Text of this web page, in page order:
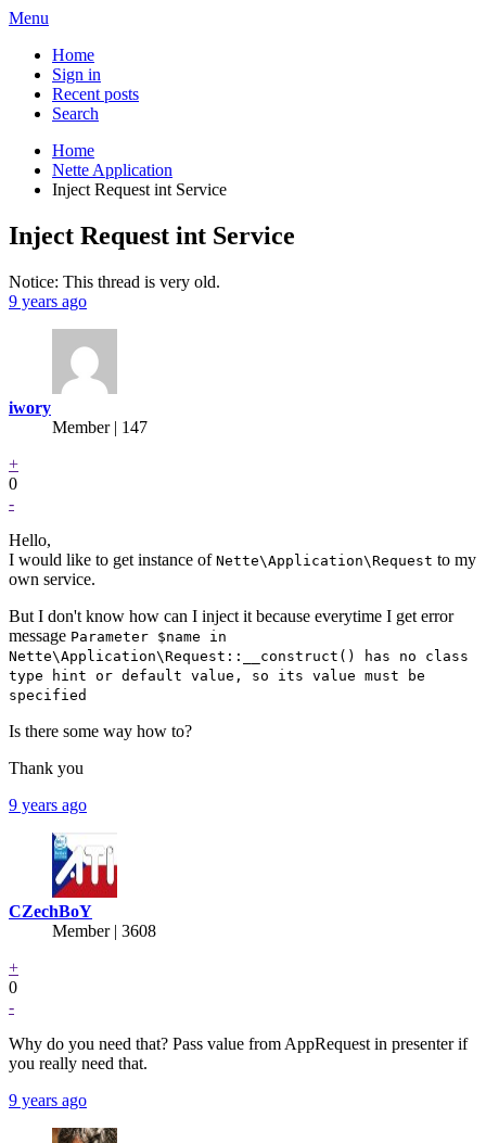
Menu
Home
Sign in
Recent posts
Search
Home
Nette Application
Inject Request int Service
Inject Request int Service
Notice: This thread is very old.
9 years ago
iwory
Member | 147
+
0
-
Hello,
I would like to get instance of Nette\Application\Request to my
own service.
But I don't know how can I inject it because everytime I get error
message Parameter $name in
Nette\Application\Request::__construct() has no class
type hint or default value, so its value must be
specified
Is there some way how to?
Thank you
9 years ago
CZechBoY
Member | 3608
+
0
-
Why do you need that? Pass value from AppRequest in presenter if
you really need that.
9 years ago